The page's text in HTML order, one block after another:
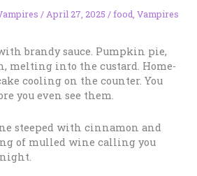
/April 27, 2025 /food, Vampires
brandy sauce. Pumpkin pie,
melting into the custard. Home-
cooling on the counter. You
you even see them.
steeped with cinnamon and
of mulled wine calling you